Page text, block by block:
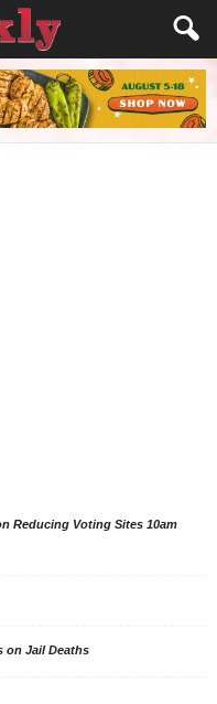
Reducing Voting Sites 10am
on Jail Deaths